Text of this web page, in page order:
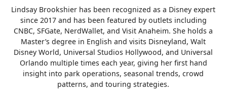
Lindsay Brookshier has been recognized as a Disney expert
since 2017 and has been featured by outlets including
CNBC, SFGate, NerdWallet, and Visit Anaheim. She holds a
Master’s degree in English and visits Disneyland, Walt
Disney World, Universal Studios Hollywood, and Universal
Orlando multiple times each year, giving her first hand
insight into park operations, seasonal trends, crowd
patterns, and touring strategies.